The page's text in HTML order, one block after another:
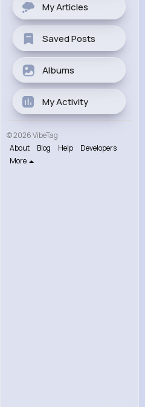
My Articles
Saved Posts
Albums
My Activity
© 2026 VibeTag
About
Blog Help
Developers
More